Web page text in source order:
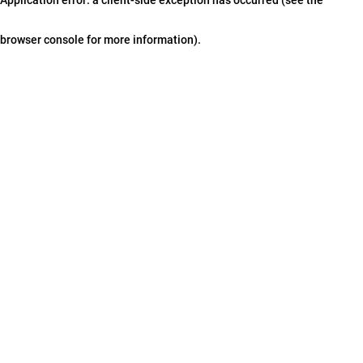
browser console for more information).